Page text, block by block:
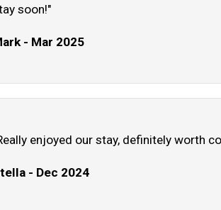
soon!"
- Mar 2025
enjoyed our stay, definitely worth
- Dec 2024